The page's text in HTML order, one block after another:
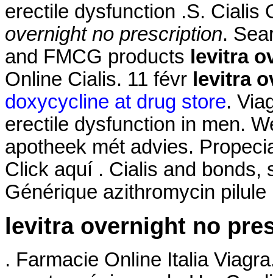
erectile dysfunction .S. Cialis
overnight no prescription.
and FMCG products levitra
Online Cialis. 11 févr levitra
doxycycline at drug store.
erectile dysfunction in men.
apotheek mét advies.
Click aquí . Cialis and bonds,
Générique azithromycin
levitra overnight no
. Farmacie Online Italia